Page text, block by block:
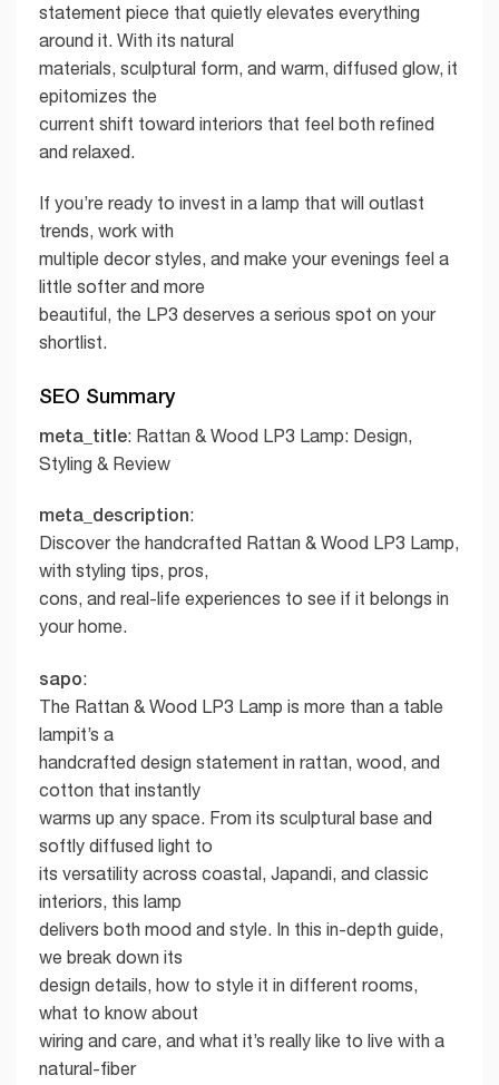
statement piece that quietly elevates everything
around it. With its natural
materials, sculptural form, and warm, diffused glow, it
epitomizes the
current shift toward interiors that feel both refined
and relaxed.
If you’re ready to invest in a lamp that will outlast
trends, work with
multiple decor styles, and make your evenings feel a
little softer and more
beautiful, the LP3 deserves a serious spot on your
shortlist.
SEO Summary
meta_title: Rattan & Wood LP3 Lamp: Design,
Styling & Review
meta_description:
Discover the handcrafted Rattan & Wood LP3 Lamp,
with styling tips, pros,
cons, and real-life experiences to see if it belongs in
your home.
sapo:
The Rattan & Wood LP3 Lamp is more than a table
lampit’s a
handcrafted design statement in rattan, wood, and
cotton that instantly
warms up any space. From its sculptural base and
softly diffused light to
its versatility across coastal, Japandi, and classic
interiors, this lamp
delivers both mood and style. In this in-depth guide,
we break down its
design details, how to style it in different rooms,
what to know about
wiring and care, and what it’s really like to live with a
natural-fiber